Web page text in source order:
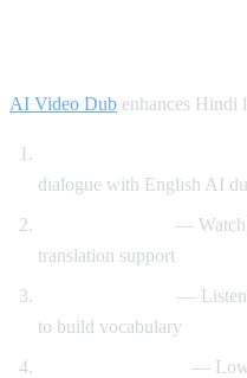
AI Video Dub enhances Hindi
dialogue with English AI
— Watch
translation support
— Listen
to build vocabulary
—